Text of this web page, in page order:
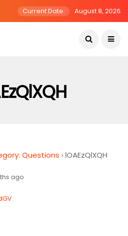
Current Date: August 8, 2026
Questions ›lOAEzQlXQH
ago